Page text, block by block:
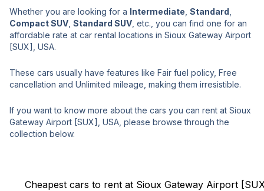
Whether you are looking for a Intermediate Standard
Compact SUV Standard SUV , etc., you can find one for an
affordable rate at car rental locations in Sioux Gateway Airport
[SUX], USA.
These cars usually have features like Fair fuel policy, Free
cancellation and Unlimited mileage, making them irresistible.
If you want to know more about the cars you can rent at Sioux
Gateway Airport [SUX], USA, please browse through the
collection below.
Cheapest cars to rent at Sioux Gateway Airport